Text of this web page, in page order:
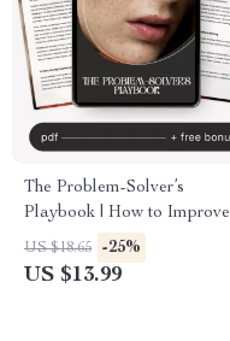
The Problem-Solver’s
Playbook | How to Improve
Problem-Solving Skills |
Digital Guide for Critical
US $18.65 -25%
US $13.99